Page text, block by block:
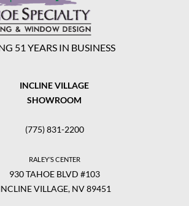
51 YEARS IN BUSINESS
INCLINE VILLAGE
SHOWROOM
(775) 831-2200
RALEY’S CENTER
930 TAHOE BLVD #103
VILLAGE, NV 89451